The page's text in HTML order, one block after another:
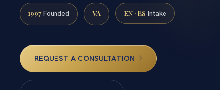
1997 Founded VA EN · ES Intake
REQUEST A CONSULTATION